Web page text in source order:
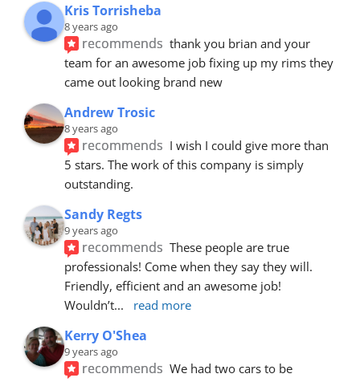
Kris Torrisheba
8 years ago
recommends thank you brian and your
team for an awesome job fixing up my rims they
came out looking brand new
Andrew Trosic
8 years ago
recommends I wish I could give more than
5 stars. The work of this company is simply
outstanding.
Sandy Regts
9 years ago
recommends These people are true
professionals! Come when they say they will.
Friendly, efficient and an awesome job!
Wouldn’t... read more
Kerry O'Shea
9 years ago
recommends We had two cars to be